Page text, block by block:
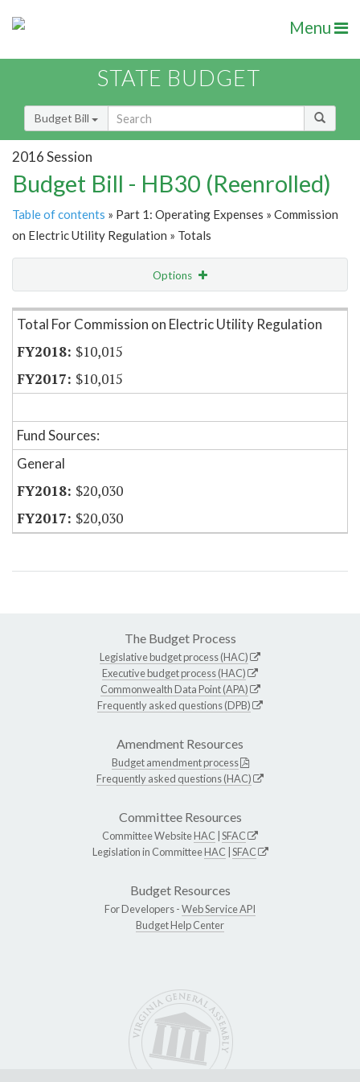
Menu
STATE BUDGET
Budget Bill
2016 Session
Budget Bill - HB30 (Reenrolled)
Table of contents » Part 1: Operating Expenses » Commission
on Electric Utility Regulation » Totals
Options
Item Lookup
Total For Commission on Electric Utility Regulation
$10,015
$10,015
Fund Sources:
General
$20,030
$20,030
The Budget Process
Legislative budget process (HAC)
Executive budget process (HAC)
Commonwealth Data Point (APA)
Frequently asked questions (DPB)
Amendment Resources
Budget amendment process
Frequently asked questions (HAC)
Committee Resources
Committee WebsiteHAC SFAC
Legislation in CommitteeHAC SFAC
Budget Resources
For Developers -Web Service API
Budget Help Center